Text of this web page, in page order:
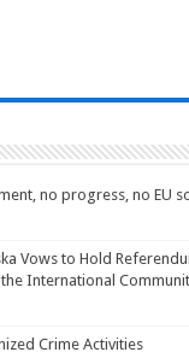
no progress, no EU
Vows to Hold
International
Crime Activities